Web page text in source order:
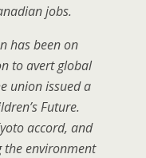
jobs.
has been on
to avert global
union issued a
Future.
accord, and
the environment